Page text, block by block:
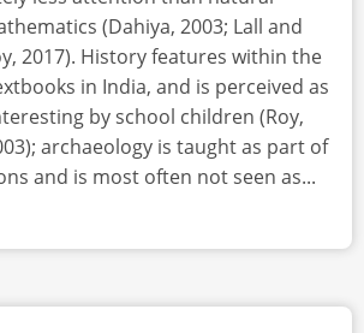
(Dahiya, 2003; Lall and
2017). History features within the
in India, and is perceived as
by school children (Roy,
archaeology is taught as part of
and is most often not seen as...